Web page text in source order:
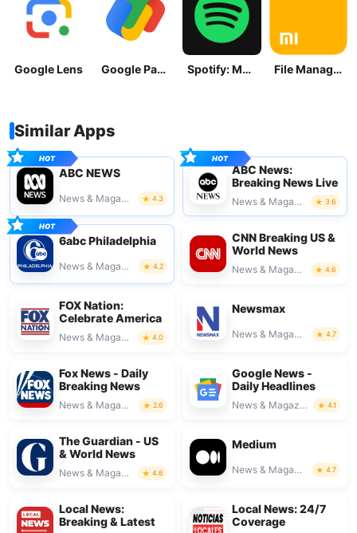
Google Lens Google Pay: Save and Pay Spotify: Music and Podcasts File Manager
Similar Apps
ABC NEWS
News & Magazines 4.3
ABC News:
Breaking News Live
News & Magazines 3.6
6abc Philadelphia
News & Magazines 4.2
CNN Breaking US &
World News
News & Magazines 4.6
FOX Nation:
Celebrate America
News & Magazines 4.0
Newsmax
News & Magazines 4.7
Fox News - Daily
Breaking News
News & Magazines 2.6
Google News -
Daily Headlines
News & Magazines 4.1
The Guardian - US
& World News
News & Magazines 4.6
Medium
News & Magazines 4.7
Local News:
Breaking & Latest
Local News: 24/7
Coverage